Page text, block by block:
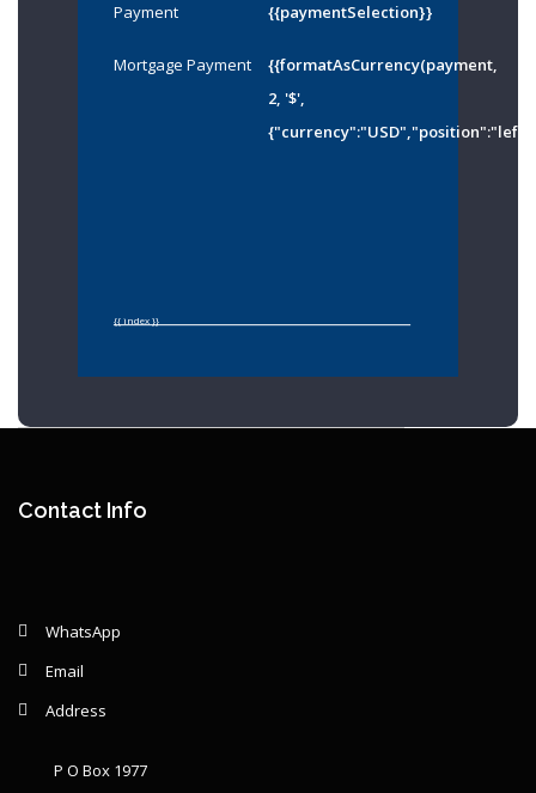
Payment {{paymentSelection}}
Mortgage Payment
{{formatAsCurrency(payment,
2, '$',
{{ index }}
Remaining: {{ graphSelection.principalPercent }}
Contact Info
WhatsApp
Email
Address
P O Box 1977